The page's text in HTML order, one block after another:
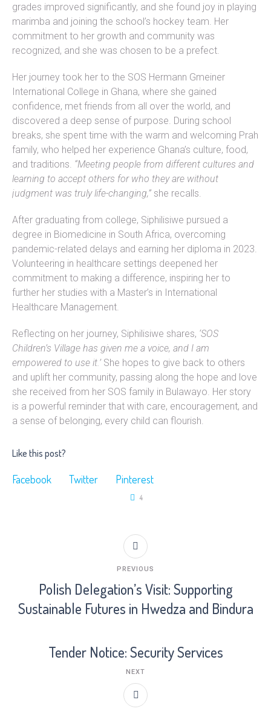
grades improved significantly, and she found joy in playing
marimba and joining the school’s hockey team. Her
commitment to her growth and community was
recognized, and she was chosen to be a prefect.
Her journey took her to the SOS Hermann Gmeiner
International College in Ghana, where she gained
confidence, met friends from all over the world, and
discovered a deep sense of purpose. During school
breaks, she spent time with the warm and welcoming Prah
family, who helped her experience Ghana’s culture, food,
and traditions. “Meeting people from different cultures and
learning to accept others for who they are without
judgment was truly life-changing,” she recalls.
After graduating from college, Siphilisiwe pursued a
degree in Biomedicine in South Africa, overcoming
pandemic-related delays and earning her diploma in 2023.
Volunteering in healthcare settings deepened her
commitment to making a difference, inspiring her to
further her studies with a Master’s in International
Healthcare Management.
Reflecting on her journey, Siphilisiwe shares, ‘SOS
Children’s Village has given me a voice, and I am
empowered to use it.’She hopes to give back to others
and uplift her community, passing along the hope and love
she received from her SOS family in Bulawayo. Her story
is a powerful reminder that with care, encouragement, and
a sense of belonging, every child can flourish.
Like this post?
Facebook Twitter Pinterest
4
Polish Delegation’s Visit: Supporting
Sustainable Futures in Hwedza and Bindura
PREVIOUS
Tender Notice: Security Services
NEXT